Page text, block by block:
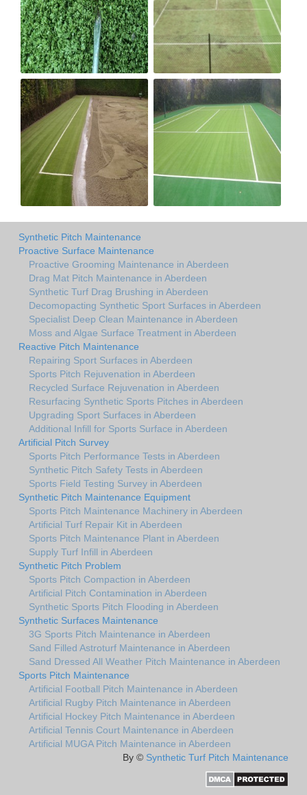
Synthetic Pitch Maintenance
Proactive Surface Maintenance
Proactive Grooming Maintenance in Aberdeen
Drag Mat Pitch Maintenance in Aberdeen
Synthetic Turf Drag Brushing in Aberdeen
Decomopacting Synthetic Sport Surfaces in Aberdeen
Specialist Deep Clean Maintenance in Aberdeen
Moss and Algae Surface Treatment in Aberdeen
Reactive Pitch Maintenance
Repairing Sport Surfaces in Aberdeen
Sports Pitch Rejuvenation in Aberdeen
Recycled Surface Rejuvenation in Aberdeen
Resurfacing Synthetic Sports Pitches in Aberdeen
Upgrading Sport Surfaces in Aberdeen
Additional Infill for Sports Surface in Aberdeen
Artificial Pitch Survey
Sports Pitch Performance Tests in Aberdeen
Synthetic Pitch Safety Tests in Aberdeen
Sports Field Testing Survey in Aberdeen
Synthetic Pitch Maintenance Equipment
Sports Pitch Maintenance Machinery in Aberdeen
Artificial Turf Repair Kit in Aberdeen
Sports Pitch Maintenance Plant in Aberdeen
Supply Turf Infill in Aberdeen
Synthetic Pitch Problem
Sports Pitch Compaction in Aberdeen
Artificial Pitch Contamination in Aberdeen
Synthetic Sports Pitch Flooding in Aberdeen
Synthetic Surfaces Maintenance
3G Sports Pitch Maintenance in Aberdeen
Sand Filled Astroturf Maintenance in Aberdeen
Sand Dressed All Weather Pitch Maintenance in Aberdeen
Sports Pitch Maintenance
Artificial Football Pitch Maintenance in Aberdeen
Artificial Rugby Pitch Maintenance in Aberdeen
Artificial Hockey Pitch Maintenance in Aberdeen
Artificial Tennis Court Maintenance in Aberdeen
Artificial MUGA Pitch Maintenance in Aberdeen
By © Synthetic Turf Pitch Maintenance